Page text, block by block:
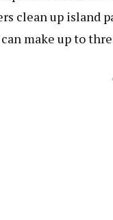
clean up island
make up to